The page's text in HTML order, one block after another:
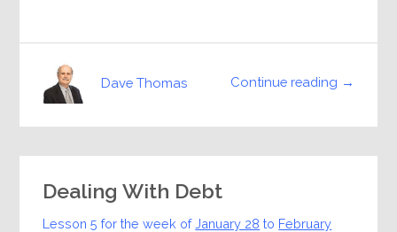
Continue reading →
Dave Thomas
Dealing With Debt
Lesson 5 for the week ofJanuary 28 to February